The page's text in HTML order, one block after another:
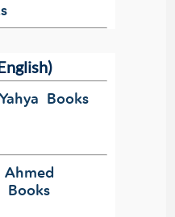
Books
Books